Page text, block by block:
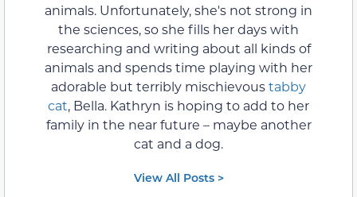
animals. Unfortunately, she's not strong in
the sciences, so she fills her days with
researching and writing about all kinds of
animals and spends time playing with her
adorable but terribly mischievoustabby
cat, Bella. Kathryn is hoping to add to her
family in the near future – maybe another
cat and a dog.
View All Posts >